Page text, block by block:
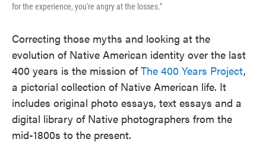
for the experience, you're angry at the losses."
Correcting those myths and looking at the
evolution of Native American identity over the last
400 years is the mission ofThe 400 Years Project,
a pictorial collection of Native American life. It
includes original photo essays, text essays and a
digital library of Native photographers from the
mid-1800s to the present.